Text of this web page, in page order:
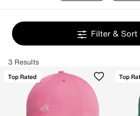
Filter & Sort
3 Results
Top Rated Top